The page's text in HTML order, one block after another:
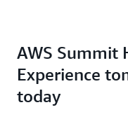
AWS Summit
Experience
today